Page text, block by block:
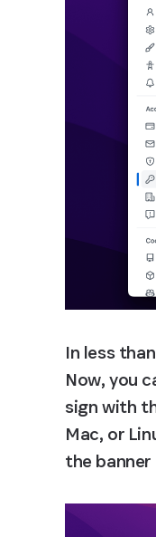
In less
Now, you
sign with
Mac, or
the